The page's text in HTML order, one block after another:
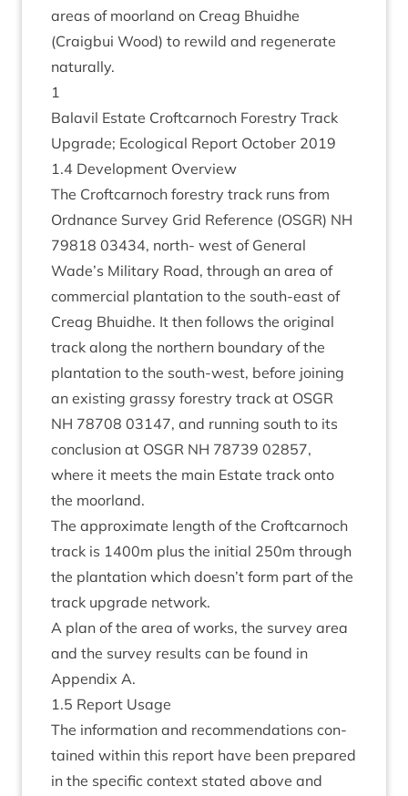
areas of moor­land on Cre­ag Bhuidhe
(Craigbui Wood) to rewild and regen­er­ate
naturally.
1
Bal­avil Estate Croft­car­noch Forestry Track
Upgrade; Eco­lo­gic­al Report Octo­ber 2019
1.4 Devel­op­ment Overview
The Croft­car­noch forestry track runs from
Ord­nance Sur­vey Grid Ref­er­ence (OSGR) NH
79818 03434, north- west of Gen­er­al
Wade’s Mil­it­ary Road, through an area of
com­mer­cial plant­a­tion to the south-east of
Cre­ag Bhuidhe. It then fol­lows the ori­gin­al
track along the north­ern bound­ary of the
plant­a­tion to the south-west, before join­ing
an exist­ing grassy forestry track at OSGR
NH 78708 03147, and run­ning south to its
con­clu­sion at OSGR NH 78739 02857,
where it meets the main Estate track onto
the moorland.
The approx­im­ate length of the Croft­car­noch
track is 1400m plus the ini­tial 250m through
the plant­a­tion which doesn’t form part of the
track upgrade network.
A plan of the area of works, the sur­vey area
and the sur­vey res­ults can be found in
Appendix A.
1.5 Report Usage
The inform­a­tion and recom­mend­a­tions con­
tained with­in this report have been pre­pared
in the spe­cif­ic con­text stated above and